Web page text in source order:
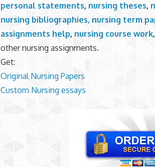
personal statements, nursing theses,
nursing bibliographies, nursing term
assignments help, nursing course work
other nursing assignments.
Get:
Original Nursing Papers
Custom Nursing essays